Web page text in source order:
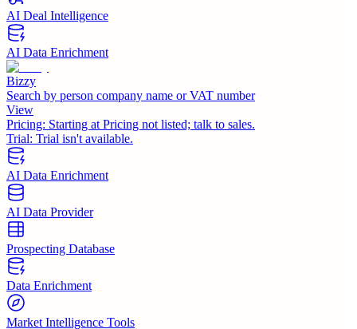
AI Deal Intelligence
AI Data Enrichment
Bizzy
Search by person company name or VAT number
View
Pricing: Starting at Pricing not listed; talk to sales.
Trial: Trial isn't available.
AI Data Enrichment
AI Data Provider
Prospecting Database
Data Enrichment
Market Intelligence Tools